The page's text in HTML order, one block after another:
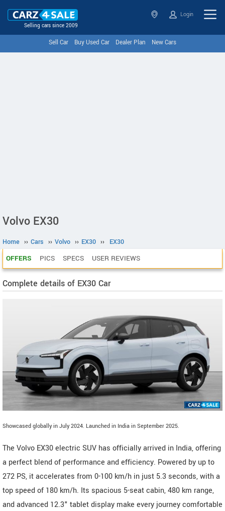
Selling cars since 2009
Login
Sell Car Buy Used Car Dealer Plan New Cars
Volvo EX30
Home ›› Cars ›› Volvo ›› EX30 ›› EX30
OFFERS PICS SPECS USER REVIEWS
Complete details of EX30 Car
Showcased globally in July 2024. Launched in India in September 2025.
The Volvo EX30 electric SUV has officially arrived in India, offering
a perfect blend of performance and efficiency. Powered by up to
272 PS, it accelerates from 0-100 km/h in just 5.3 seconds, with a
top speed of 180 km/h. Its spacious 5-seat cabin, 480 km range,
and advanced 12.3" tablet display make every journey comfortable